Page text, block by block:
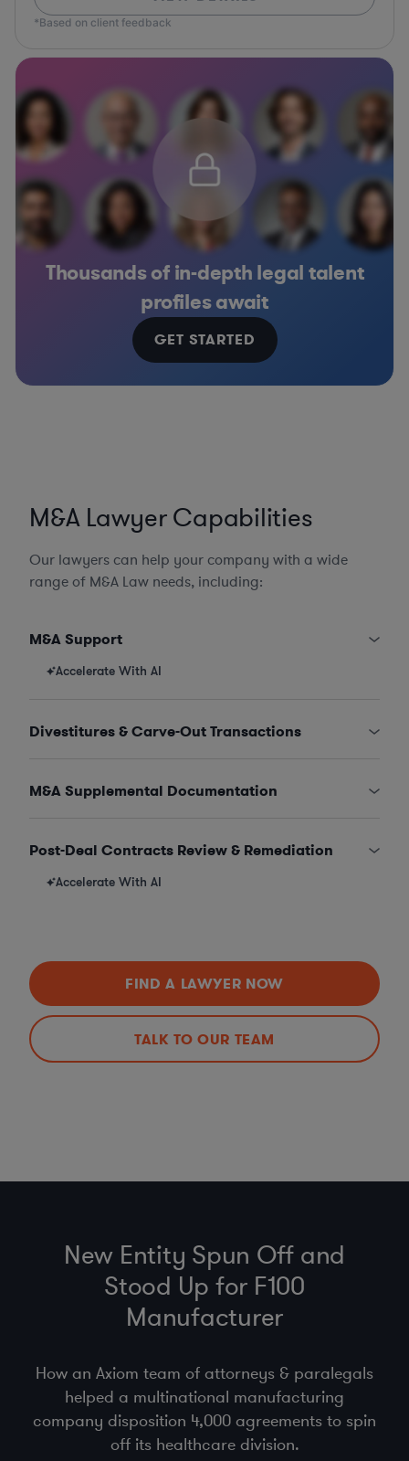
*Based on client feedback
Thousands of in-depth legal talent
profiles await
GET STARTED
M&A Lawyer Capabilities
Our lawyers can help your company with a wide
range of M&A Law needs, including:
M&A Support
Accelerate With AI
Divestitures & Carve-Out Transactions
M&A Supplemental Documentation
Post-Deal Contracts Review & Remediation
Accelerate With AI
FIND A LAWYER NOW
TALK TO OUR TEAM
New Entity Spun Off and
Stood Up for F100
Manufacturer
How an Axiom team of attorneys & paralegals
helped a multinational manufacturing
company disposition 4,000 agreements to spin
off its healthcare division.